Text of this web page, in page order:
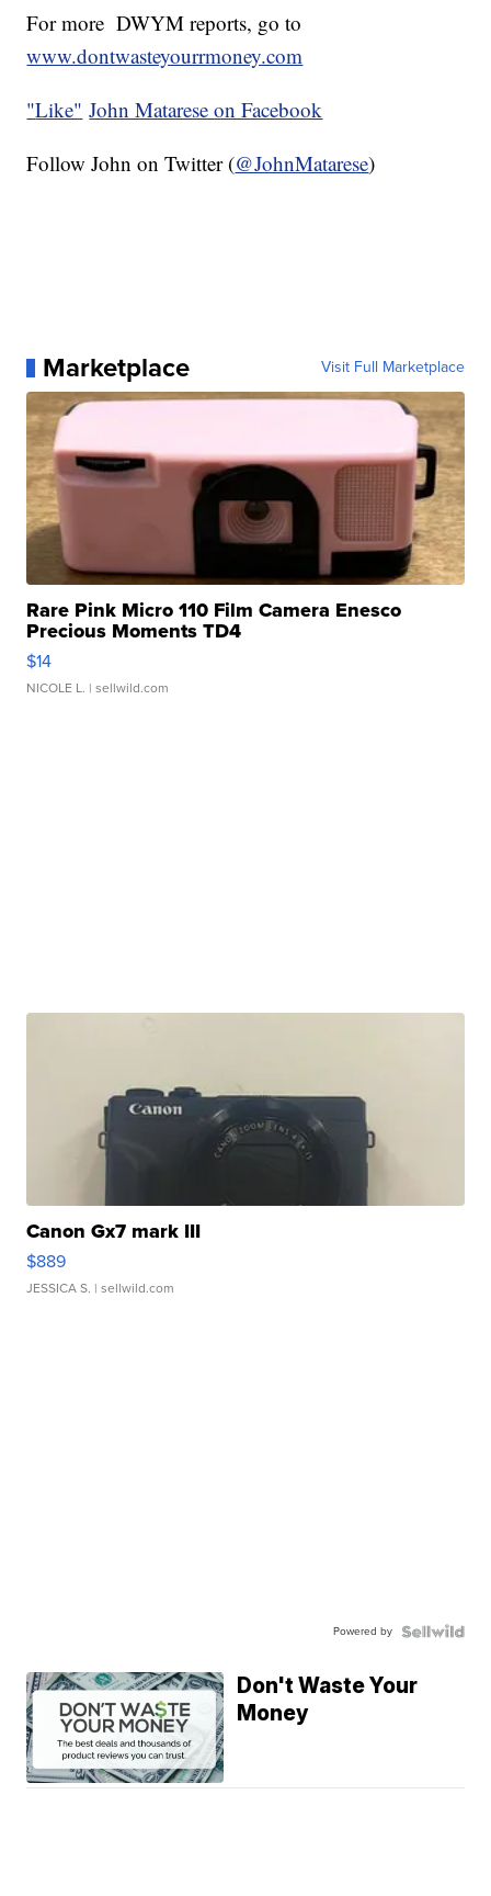
For more DWYM reports, go to
www.dontwasteyourrmoney.com
"Like" John Matarese on Facebook
Follow John on Twitter (@JohnMatarese)
Marketplace Visit Full Marketplace
Rare Pink Micro 110 Film Camera Enesco
Precious Moments TD4
$14
NICOLE L. | sellwild.com
Canon Gx7 mark III
$889
JESSICA S. | sellwild.com
Powered by
Don't Waste Your
Money